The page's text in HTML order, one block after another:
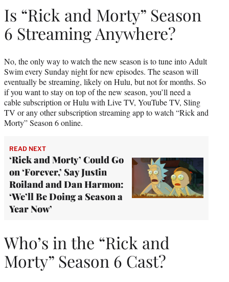
Is “Rick and Morty” Season
6 Streaming Anywhere?
No, the only way to watch the new season is to tune into Adult
Swim every Sunday night for new episodes. The season will
eventually be streaming, likely on Hulu, but not for months. So
if you want to stay on top of the new season, you’ll need a
cable subscription or Hulu with Live TV, YouTube TV, Sling
TV or any other subscription streaming app to watch “Rick and
Morty” Season 6 online.
READ NEXT
‘Rick and Morty’ Could Go
on ‘Forever,’ Say Justin
Roiland and Dan Harmon:
‘We’ll Be Doing a Season a
Year Now’
Who’s in the “Rick and
Morty” Season 6 Cast?